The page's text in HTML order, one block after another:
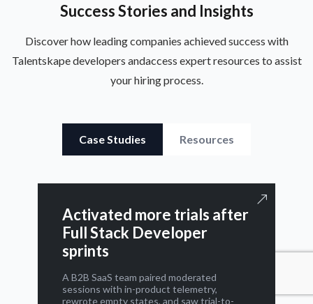
Success Stories and Insights
Discover how leading companies achieved success with
Talentskape developers andaccess expert resources to assist
your hiring process.
Case Studies Resources
Activated more trials after
Full Stack Developer
sprints
A B2B SaaS team paired moderated
sessions with in-product telemetry,
rewrote empty states, and saw trial-to-